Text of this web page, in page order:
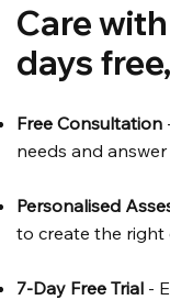
Care
days
Free Consultation
needs and
Personalised
to create the right
7-Day Free Trial -